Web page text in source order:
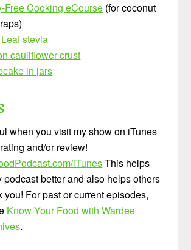
Free Cooking eCourse (for coconut
stevia
cauliflower crust
in jars
when you visit my show on iTunes
and/or review!
iTunesThis helps
podcast better and also helps others
you! For past or current episodes,
Know Your Food with Wardee
.